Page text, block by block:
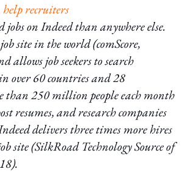
recruiters
jobs on Indeed than anywhere else.
site in the world (comScore,
allows job seekers to search
over 60 countries and 28
than 250 million people each month
resumes, and research companies
delivers three times more hires
site (SilkRoad Technology Source of